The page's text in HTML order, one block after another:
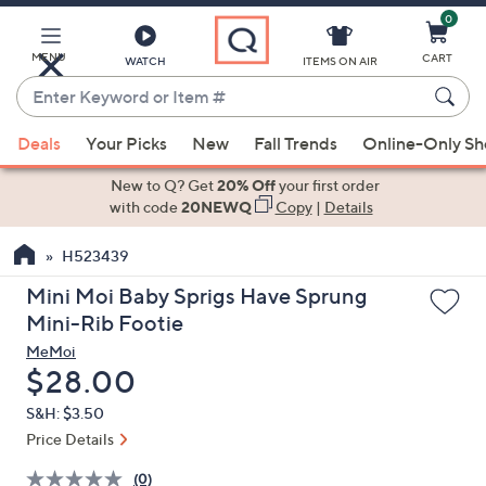
Main
Content
MENU WATCH
Enter
Keyword
or
Item
suggestions
the
up
and
arrow
keys
or
swipe
left
ITEMS ON AIR
0
CART
Deals Your Picks New Fall Trends Online-Only
New to Q? Get20% Offyour first order
with code20NEWQ Copy| Details
H523439
Mini Moi Baby Sprigs Have Sprung
Mini-Rib Footie
MeMoi
Deleted
$28.00
S&H: $3.50
Price Details
(0)